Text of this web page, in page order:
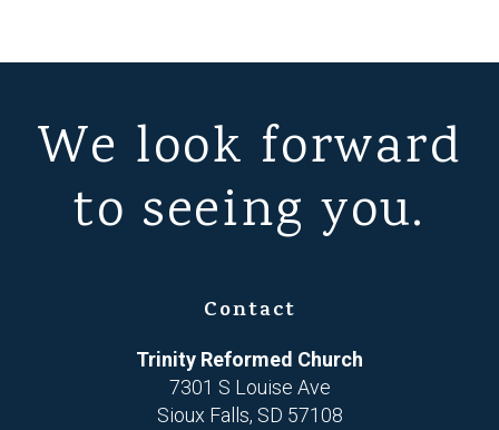
We look forward
to seeing you.
Contact
Trinity Reformed Church
7301 S Louise Ave
Sioux Falls, SD 57108